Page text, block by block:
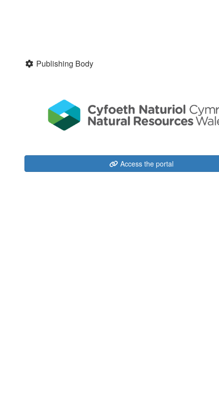
Publishing Body
Access the portal